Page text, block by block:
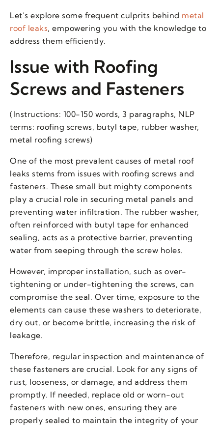
Let’s explore some frequent culprits behind metal
roof leaks, empowering you with the knowledge to
address them efficiently.
Issue with Roofing
Screws and Fasteners
(Instructions: 100-150 words, 3 paragraphs, NLP
terms: roofing screws, butyl tape, rubber washer,
metal roofing screws)
One of the most prevalent causes of metal roof
leaks stems from issues with roofing screws and
fasteners. These small but mighty components
play a crucial role in securing metal panels and
preventing water infiltration. The rubber washer,
often reinforced with butyl tape for enhanced
sealing, acts as a protective barrier, preventing
water from seeping through the screw holes.
However, improper installation, such as over-
tightening or under-tightening the screws, can
compromise the seal. Over time, exposure to the
elements can cause these washers to deteriorate,
dry out, or become brittle, increasing the risk of
leakage.
Therefore, regular inspection and maintenance of
these fasteners are crucial. Look for any signs of
rust, looseness, or damage, and address them
promptly. If needed, replace old or worn-out
fasteners with new ones, ensuring they are
properly sealed to maintain the integrity of your